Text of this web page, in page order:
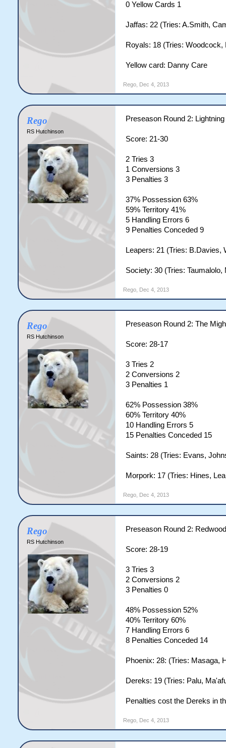
0 Yellow Cards 1
Jaffas: 22 (Tries: A.Smith,
Royals: 18 (Tries:
Yellow card: Danny Care
Rego, Dec 4, 2013
Rego
RS Hutchinson
Preseason Round 2:
Score: 21-30
2 Tries 3
1 Conversions 3
3 Penalties 3
37% Possession 63%
59% Territory 41%
5 Handling Errors 6
9 Penalties Conceded 9
Leapers: 21 (Tries: B.Davies,
Society: 30 (Tries:
Rego, Dec 4, 2013
Rego
RS Hutchinson
Preseason Round 2: The
Score: 28-17
3 Tries 2
2 Conversions 2
3 Penalties 1
62% Possession 38%
60% Territory 40%
10 Handling Errors 5
15 Penalties Conceded 15
Saints: 28 (Tries: Evans,
Morpork: 17 (Tries: Hines,
Rego, Dec 4, 2013
Rego
RS Hutchinson
Preseason Round 2:
Score: 28-19
3 Tries 3
2 Conversions 2
3 Penalties 0
48% Possession 52%
40% Territory 60%
7 Handling Errors 6
8 Penalties Conceded 14
Phoenix: 28: (Tries: Masaga,
Dereks: 19 (Tries: Palu,
Penalties cost the Dereks in
Rego, Dec 4, 2013